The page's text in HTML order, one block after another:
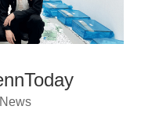
News